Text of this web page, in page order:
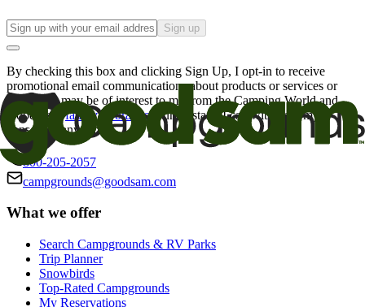
Sign up
By checking this box and clicking Sign Up, I opt-in to receive
promotional email communications about products or services or
offers that may be of interest to me from the Camping World and
Good Sam
family of brands. I understand I can withdraw my
consent at any time.
800-205-2057
campgrounds@goodsam.com
What we offer
Search Campgrounds & RV Parks
Trip Planner
Snowbirds
Top-Rated Campgrounds
My Reservations